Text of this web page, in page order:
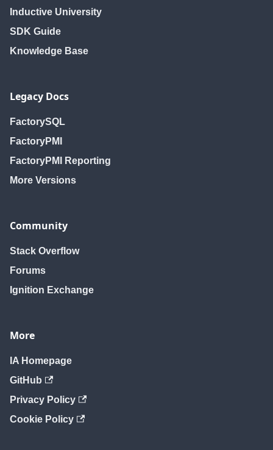
Inductive University
SDK Guide
Knowledge Base
Legacy Docs
FactorySQL
FactoryPMI
FactoryPMI Reporting
More Versions
Community
Stack Overflow
Forums
Ignition Exchange
More
IA Homepage
GitHub
Privacy Policy
Cookie Policy